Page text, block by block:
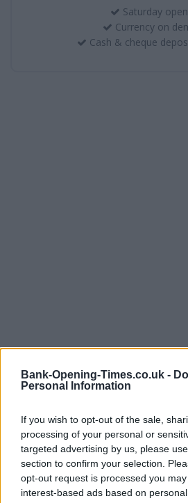
Bank-Opening-Times.co.uk -
Personal Information
If you wish to opt-out of the sale,
processing of your personal or
targeted advertising by us, please
section to confirm your selection.
opt-out request is processed you
interest-based ads based on
Saturday
Currency on
Cash & cheque
+